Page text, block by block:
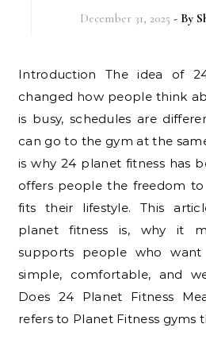
December 31, 2025 - By
Introduction The idea of 24 planet fitness has
changed how people think
is busy, schedules are
can go to the gym at the
is why 24 planet fitness has
offers people the freedom
fits their lifestyle. This
planet fitness is, why it
supports people who
simple, comfortable, and
Does 24 Planet Fitness
refers to Planet Fitness gyms